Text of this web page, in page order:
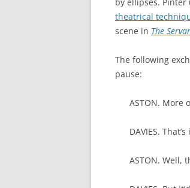
theatrical
scene in The
The following
pause:
ASTON. More
DAVIES.
ASTON. Well,